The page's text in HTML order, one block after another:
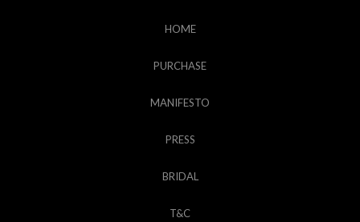
HOME
PURCHASE
MANIFESTO
PRESS
BRIDAL
T&C